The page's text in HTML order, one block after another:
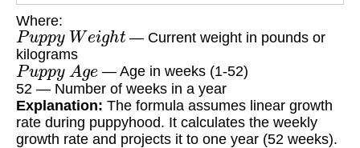
Where:
Puppy W i h t — Current weight in pounds or
kilograms
Puppy A
— Age in weeks (1-52)
52 — Number of weeks in a year
Explanation: The formula assumes linear growth
rate during puppyhood. It calculates the weekly
growth rate and projects it to one year (52 weeks).